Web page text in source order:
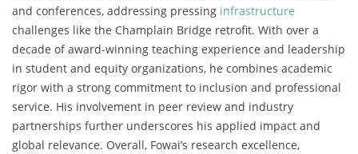
and conferences, addressing pressing infrastructure
challenges like the Champlain Bridge retrofit. With over a
decade of award-winning teaching experience and leadership
in student and equity organizations, he combines academic
rigor with a strong commitment to inclusion and professional
service. His involvement in peer review and industry
partnerships further underscores his applied impact and
global relevance. Overall, Fowai’s research excellence,